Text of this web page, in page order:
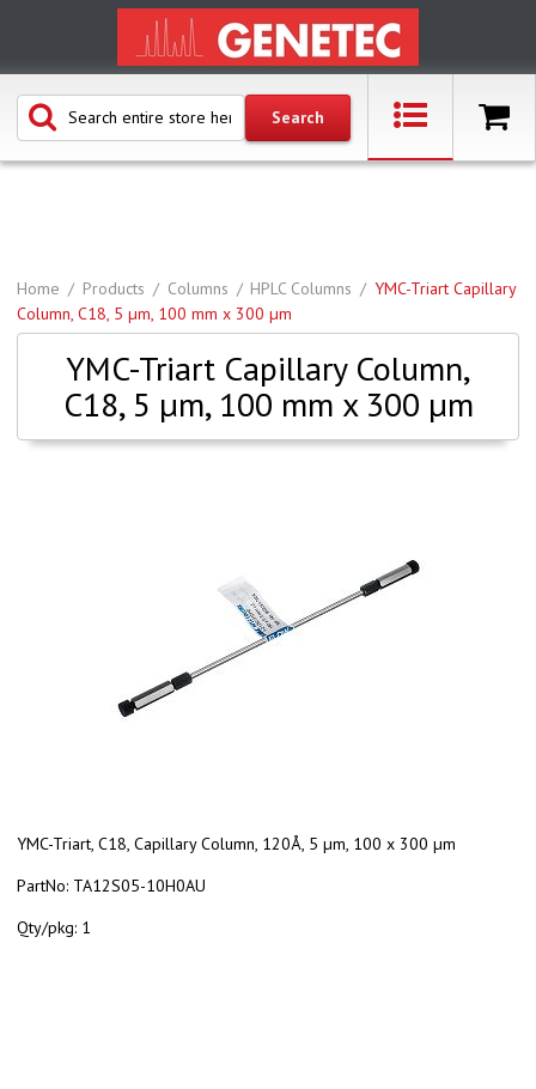
Home Products Columns HPLC Columns
YMC-Triart Capillary
Column, C18, 5 µm, 100 mm x 300 µm
YMC-Triart Capillary Column,
C18, 5 µm, 100 mm x 300 µm
YMC-Triart, C18, Capillary Column, 120Å, 5 µm, 100 x 300 µm
PartNo: TA12S05-10H0AU
Qty/pkg: 1